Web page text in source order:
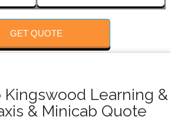
GET QUOTE
Kingswood Learning &
& Minicab Quote